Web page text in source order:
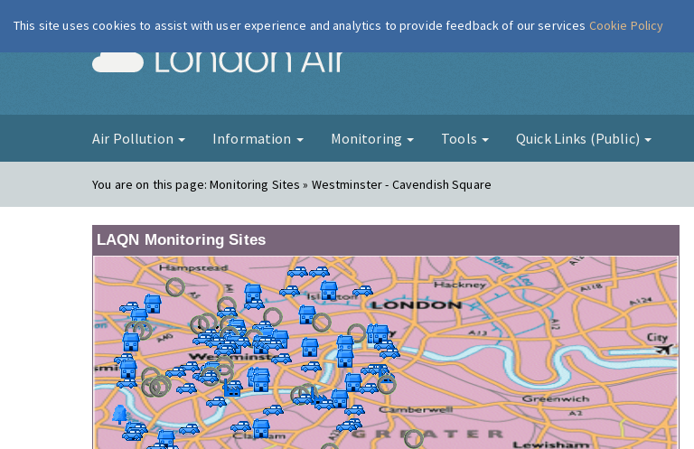
London Air
Air Pollution Information Monitoring Tools Quick Links (Public)
You are on this page:Monitoring Sites » Westminster - Cavendish Square
LAQN Monitoring Sites
This site uses cookies to assist with user experience and analytics to provide feedback of our services Cookie Policy